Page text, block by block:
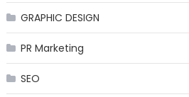
GRAPHIC DESIGN
PR Marketing
SEO